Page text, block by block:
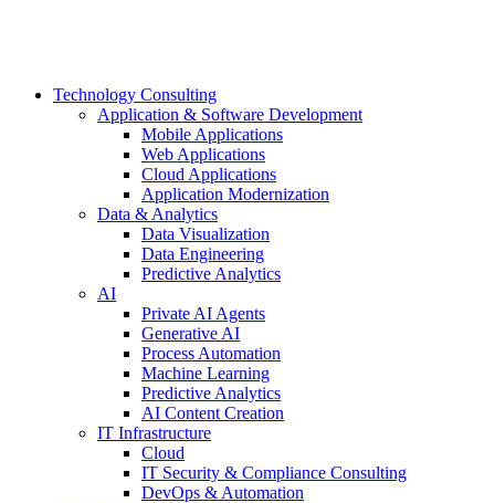
Technology Consulting
Application & Software Development
Mobile Applications
Web Applications
Cloud Applications
Application Modernization
Data & Analytics
Data Visualization
Data Engineering
Predictive Analytics
AI
Private AI Agents
Generative AI
Process Automation
Machine Learning
Predictive Analytics
AI Content Creation
IT Infrastructure
Cloud
IT Security & Compliance Consulting
DevOps & Automation